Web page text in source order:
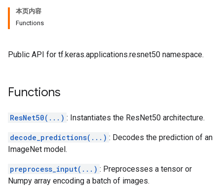
本页内容
Functions
Public API for tf.keras.applications.resnet50 namespace.
Functions
ResNet50(...) : Instantiates the ResNet50 architecture.
decode_predictions(...) : Decodes the prediction of an
ImageNet model.
preprocess_input(...) : Preprocesses a tensor or
Numpy array encoding a batch of images.